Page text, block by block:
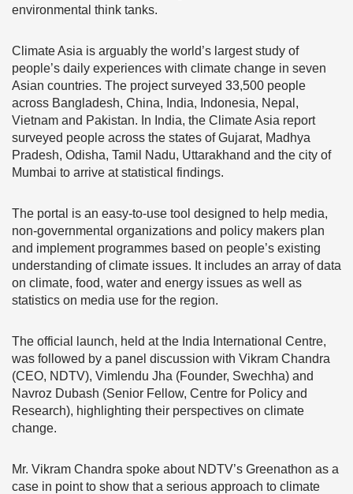
environmental think tanks.
Climate Asia is arguably the world’s largest study of
people’s daily experiences with climate change in seven
Asian countries. The project surveyed 33,500 people
across Bangladesh, China, India, Indonesia, Nepal,
Vietnam and Pakistan. In India, the Climate Asia report
surveyed people across the states of Gujarat, Madhya
Pradesh, Odisha, Tamil Nadu, Uttarakhand and the city of
Mumbai to arrive at statistical findings.
The portal is an easy-to-use tool designed to help media,
non-governmental organizations and policy makers plan
and implement programmes based on people’s existing
understanding of climate issues. It includes an array of data
on climate, food, water and energy issues as well as
statistics on media use for the region.
The official launch, held at the India International Centre,
was followed by a panel discussion with Vikram Chandra
(CEO, NDTV), Vimlendu Jha (Founder, Swechha) and
Navroz Dubash (Senior Fellow, Centre for Policy and
Research), highlighting their perspectives on climate
change.
Mr. Vikram Chandra spoke about NDTV’s Greenathon as a
case in point to show that a serious approach to climate